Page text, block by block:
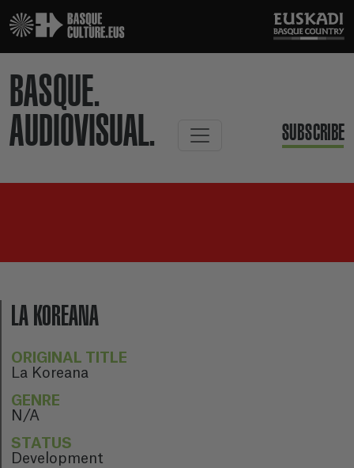
BASQUE.
AUDIOVISUAL.
SUBSCRIBE
LA KOREANA
ORIGINAL TITLE
La Koreana
GENRE
N/A
STATUS
Development